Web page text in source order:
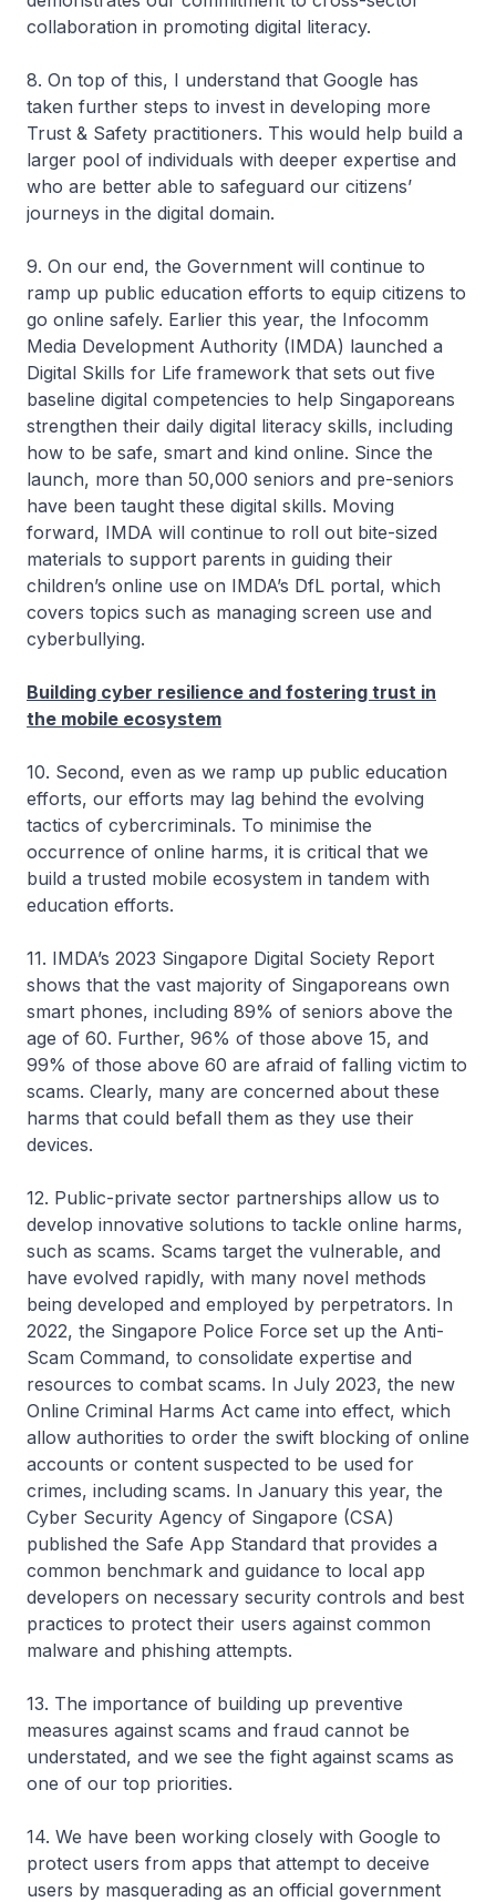
collaboration in promoting digital literacy.
8. On top of this, I understand that Google has
taken further steps to invest in developing more
Trust & Safety practitioners. This would help build a
larger pool of individuals with deeper expertise and
who are better able to safeguard our citizens’
journeys in the digital domain.
9. On our end, the Government will continue to
ramp up public education efforts to equip citizens to
go online safely. Earlier this year, the Infocomm
Media Development Authority (IMDA) launched a
Digital Skills for Life framework that sets out five
baseline digital competencies to help Singaporeans
strengthen their daily digital literacy skills, including
how to be safe, smart and kind online. Since the
launch, more than 50,000 seniors and pre-seniors
have been taught these digital skills. Moving
forward, IMDA will continue to roll out bite-sized
materials to support parents in guiding their
children’s online use on IMDA’s DfL portal, which
covers topics such as managing screen use and
cyberbullying.
Building cyber resilience and fostering trust in
the mobile ecosystem
10. Second, even as we ramp up public education
efforts, our efforts may lag behind the evolving
tactics of cybercriminals. To minimise the
occurrence of online harms, it is critical that we
build a trusted mobile ecosystem in tandem with
education efforts.
11. IMDA’s 2023 Singapore Digital Society Report
shows that the vast majority of Singaporeans own
smart phones, including 89% of seniors above the
age of 60. Further, 96% of those above 15, and
99% of those above 60 are afraid of falling victim to
scams. Clearly, many are concerned about these
harms that could befall them as they use their
devices.
12. Public-private sector partnerships allow us to
develop innovative solutions to tackle online harms,
such as scams. Scams target the vulnerable, and
have evolved rapidly, with many novel methods
being developed and employed by perpetrators. In
2022, the Singapore Police Force set up the Anti-
Scam Command, to consolidate expertise and
resources to combat scams. In July 2023, the new
Online Criminal Harms Act came into effect, which
allow authorities to order the swift blocking of online
accounts or content suspected to be used for
crimes, including scams. In January this year, the
Cyber Security Agency of Singapore (CSA)
published the Safe App Standard that provides a
common benchmark and guidance to local app
developers on necessary security controls and best
practices to protect their users against common
malware and phishing attempts.
13. The importance of building up preventive
measures against scams and fraud cannot be
understated, and we see the fight against scams as
one of our top priorities.
14. We have been working closely with Google to
protect users from apps that attempt to deceive
users by masquerading as an official government